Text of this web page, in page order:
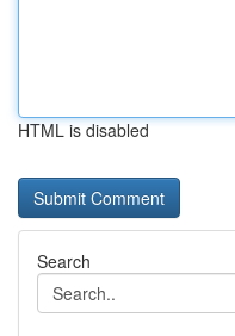
HTML is disabled
Search